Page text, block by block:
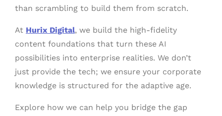
than scrambling to build them from scratch.
At Hurix Digital, we build the high-fidelity
content foundations that turn these AI
possibilities into enterprise realities. We don’t
just provide the tech; we ensure your corporate
knowledge is structured for the adaptive age.
Explore how we can help you bridge the gap